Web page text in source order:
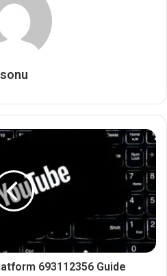
sonu
693112356 Guide